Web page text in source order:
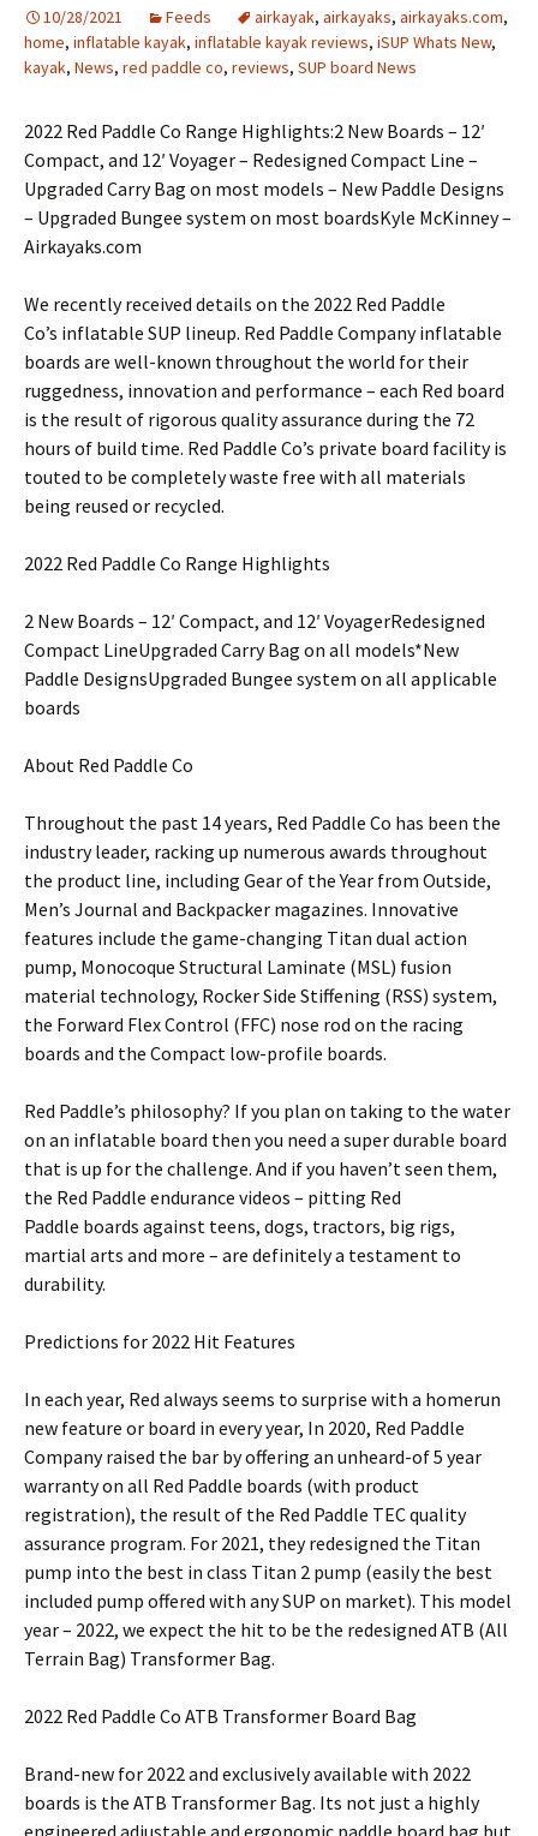
10/28/2021 Feeds airkayak, airkayaks, airkayaks.com,
home, inflatable kayak, inflatable kayak reviews, iSUP Whats New,
kayak, News, red paddle co, reviews, SUP board News
2022 Red Paddle Co Range Highlights:2 New Boards – 12′
Compact, and 12′ Voyager – Redesigned Compact Line –
Upgraded Carry Bag on most models – New Paddle Designs
– Upgraded Bungee system on most boardsKyle McKinney –
Airkayaks.com
We recently received details on the 2022 Red Paddle
Co’s inflatable SUP lineup. Red Paddle Company inflatable
boards are well-known throughout the world for their
ruggedness, innovation and performance – each Red board
is the result of rigorous quality assurance during the 72
hours of build time. Red Paddle Co’s private board facility is
touted to be completely waste free with all materials
being reused or recycled.
2022 Red Paddle Co Range Highlights
2 New Boards – 12′ Compact, and 12′ VoyagerRedesigned
Compact LineUpgraded Carry Bag on all models*New
Paddle DesignsUpgraded Bungee system on all applicable
boards
About Red Paddle Co
Throughout the past 14 years, Red Paddle Co has been the
industry leader, racking up numerous awards throughout
the product line, including Gear of the Year from Outside,
Men’s Journal and Backpacker magazines. Innovative
features include the game-changing Titan dual action
pump, Monocoque Structural Laminate (MSL) fusion
material technology, Rocker Side Stiffening (RSS) system,
the Forward Flex Control (FFC) nose rod on the racing
boards and the Compact low-profile boards.
Red Paddle’s philosophy? If you plan on taking to the water
on an inflatable board then you need a super durable board
that is up for the challenge. And if you haven’t seen them,
the Red Paddle endurance videos – pitting Red
Paddle boards against teens, dogs, tractors, big rigs,
martial arts and more – are definitely a testament to
durability.
Predictions for 2022 Hit Features
In each year, Red always seems to surprise with a homerun
new feature or board in every year, In 2020, Red Paddle
Company raised the bar by offering an unheard-of 5 year
warranty on all Red Paddle boards (with product
registration), the result of the Red Paddle TEC quality
assurance program. For 2021, they redesigned the Titan
pump into the best in class Titan 2 pump (easily the best
included pump offered with any SUP on market). This model
year – 2022, we expect the hit to be the redesigned ATB (All
Terrain Bag) Transformer Bag.
2022 Red Paddle Co ATB Transformer Board Bag
Brand-new for 2022 and exclusively available with 2022
boards is the ATB Transformer Bag. Its not just a highly